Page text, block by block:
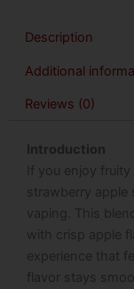
Description
Additional
Reviews (0)
Introduction
If you enjoy
strawberry apple
vaping. This
with crisp apple
experience that
flavor stays